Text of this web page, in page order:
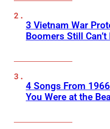
3 Vietnam War
Boomers Still Can’t
4 Songs From
You Were at the